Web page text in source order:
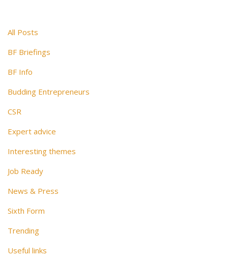
All Posts
BF Briefings
BF Info
Budding Entrepreneurs
CSR
Expert advice
Interesting themes
Job Ready
News & Press
Sixth Form
Trending
Useful links